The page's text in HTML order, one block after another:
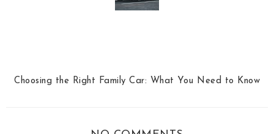
Choosing the Right Family Car: What You Need to Know